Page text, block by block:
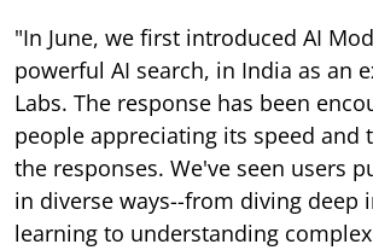
"In June, we first introduced AI
powerful AI search, in India as an
Labs. The response has been
people appreciating its speed and
the responses. We've seen users
in diverse ways--from diving deep
learning to understanding